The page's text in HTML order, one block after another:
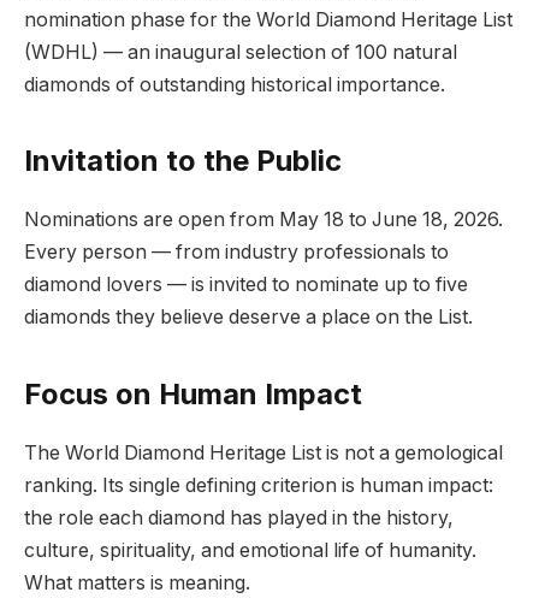
nomination phase for the World Diamond Heritage List
(WDHL) — an inaugural selection of 100 natural
diamonds of outstanding historical importance.
Invitation to the Public
Nominations are open from May 18 to June 18, 2026.
Every person — from industry professionals to
diamond lovers — is invited to nominate up to five
diamonds they believe deserve a place on the List.
Focus on Human Impact
The World Diamond Heritage List is not a gemological
ranking. Its single defining criterion is human impact:
the role each diamond has played in the history,
culture, spirituality, and emotional life of humanity.
What matters is meaning.